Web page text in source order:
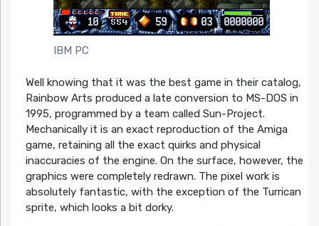
IBM PC
Well knowing that it was the best game in their catalog,
Rainbow Arts produced a late conversion to MS-DOS in
1995, programmed by a team called Sun-Project.
Mechanically it is an exact reproduction of the Amiga
game, retaining all the exact quirks and physical
inaccuracies of the engine. On the surface, however, the
graphics were completely redrawn. The pixel work is
absolutely fantastic, with the exception of the Turrican
sprite, which looks a bit dorky.